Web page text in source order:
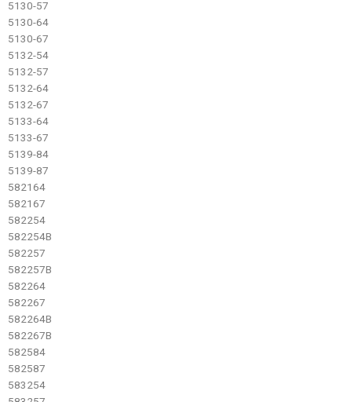
5130-57
5130-64
5130-67
5132-54
5132-57
5132-64
5132-67
5133-64
5133-67
5139-84
5139-87
582164
582167
582254
582254B
582257
582257B
582264
582267
582264B
582267B
582584
582587
583254